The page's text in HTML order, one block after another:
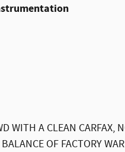
WITH A CLEAN CARFAX,
OF FACTORY